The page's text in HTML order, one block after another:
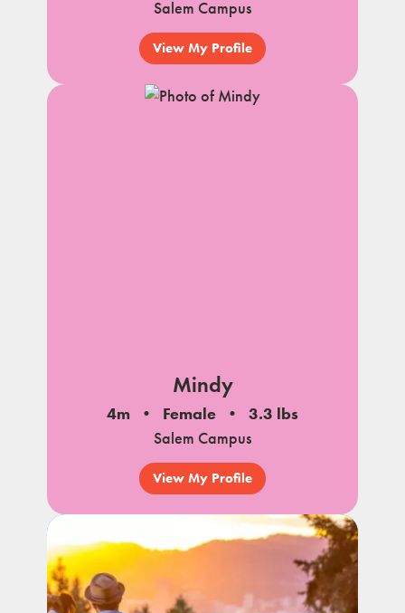
Salem Campus
View My Profile
Mindy
4m Female
3.3 lbs
Salem Campus
View My Profile